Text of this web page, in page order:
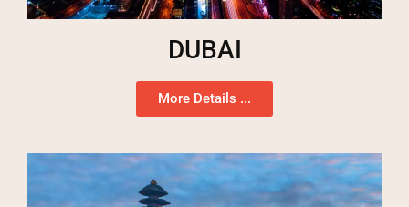
DUBAI
More Details ...